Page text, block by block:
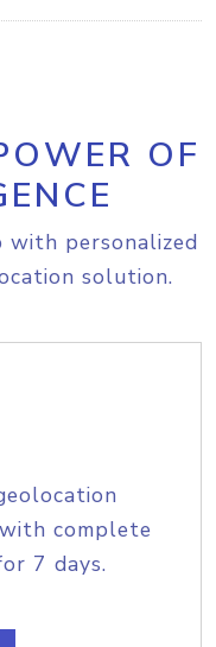
OF
personalized
solution.
complete
7 days.